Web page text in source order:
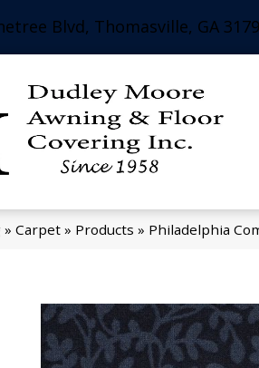
Blvd, Thomasville, GA
» Carpet » Products » Philadelphia